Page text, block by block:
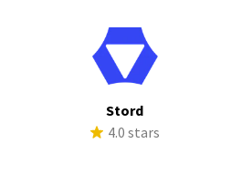
Stord
4.0 stars